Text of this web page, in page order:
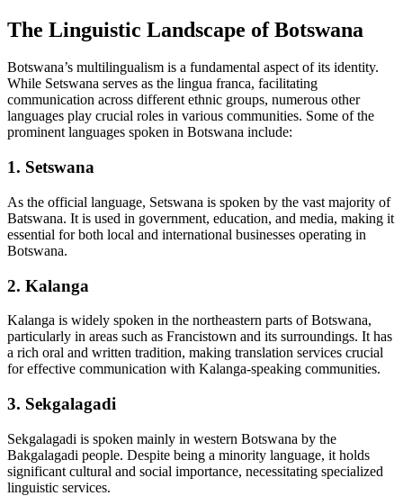
The Linguistic Landscape of Botswana
Botswana’s multilingualism is a fundamental aspect of its identity.
While Setswana serves as the lingua franca, facilitating
communication across different ethnic groups, numerous other
languages play crucial roles in various communities. Some of the
prominent languages spoken in Botswana include:
1. Setswana
As the official language, Setswana is spoken by the vast majority of
Batswana. It is used in government, education, and media, making it
essential for both local and international businesses operating in
Botswana.
2. Kalanga
Kalanga is widely spoken in the northeastern parts of Botswana,
particularly in areas such as Francistown and its surroundings. It has
a rich oral and written tradition, making translation services crucial
for effective communication with Kalanga-speaking communities.
3. Sekgalagadi
Sekgalagadi is spoken mainly in western Botswana by the
Bakgalagadi people. Despite being a minority language, it holds
significant cultural and social importance, necessitating specialized
linguistic services.